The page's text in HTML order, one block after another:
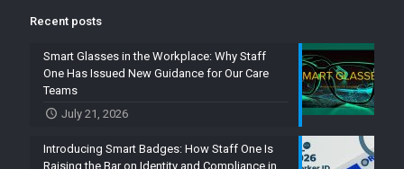
Recent posts
Smart Glasses in the Workplace: Why Staff
One Has Issued New Guidance for Our Care
Teams
July 21, 2026
Introducing Smart Badges: How Staff One Is
Raising the Bar on Identity and Compliance in